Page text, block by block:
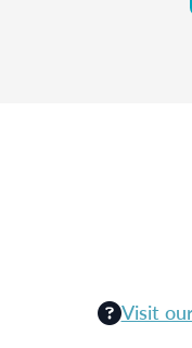
Visit